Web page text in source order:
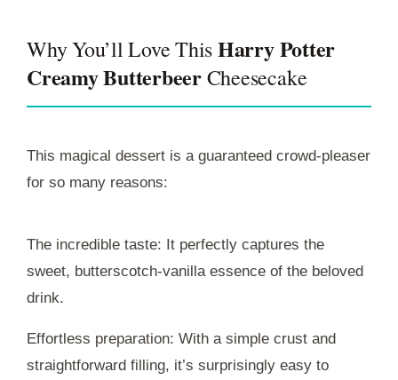
Why You’ll Love ThisHarry Potter
Creamy ButterbeerCheesecake
This magical dessert is a guaranteed crowd-pleaser
for so many reasons:
The incredible taste: It perfectly captures the
sweet, butterscotch-vanilla essence of the beloved
drink.
Effortless preparation: With a simple crust and
straightforward filling, it’s surprisingly easy to